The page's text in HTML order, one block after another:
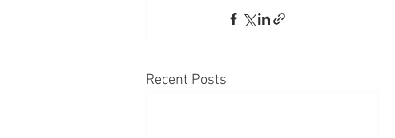
Recent Posts